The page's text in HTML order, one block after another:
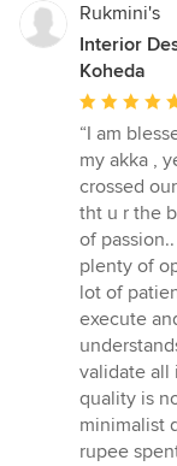
Rukmini's
Interior
Koheda
Average
rating:
5
out
of
5
stars
“I am
my akka ,
crossed
tht u r the
of
plenty of
lot of
execute
validate all
quality is
minimalist
rupee